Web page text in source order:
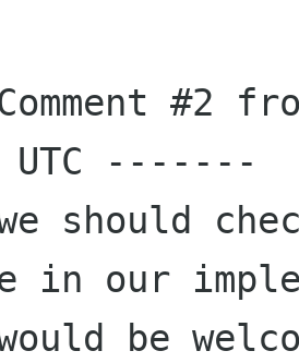
#2
UTC -------
should
in our
be